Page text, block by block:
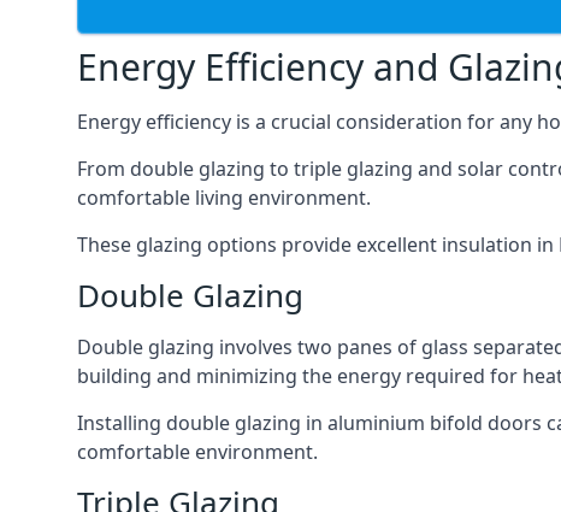
Energy Efficiency and
Energy efficiency is a crucial consideration for any
From double glazing to triple glazing and solar
comfortable living environment.
These glazing options provide excellent insulation
Double Glazing
Double glazing involves two panes of glass
building and minimizing the energy required for
Installing double glazing in aluminium bifold doors
comfortable environment.
Triple Glazing